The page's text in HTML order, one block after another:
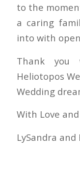
to the
a caring
into with
Thank
Heliotopos
Wedding
With Love
LySandra and